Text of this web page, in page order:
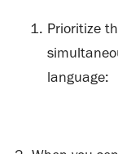
Prioritize
language: